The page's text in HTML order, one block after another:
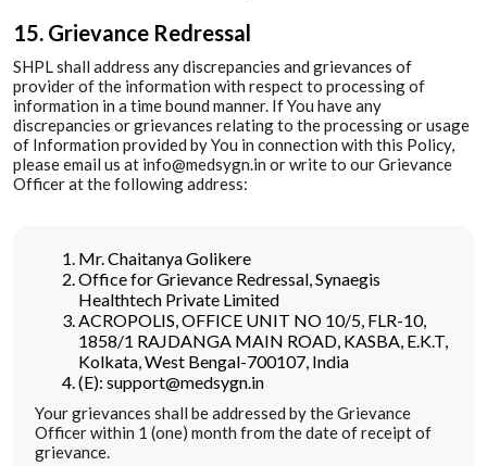
15. Grievance Redressal
SHPL shall address any discrepancies and grievances of
provider of the information with respect to processing of
information in a time bound manner. If You have any
discrepancies or grievances relating to the processing or usage
of Information provided by You in connection with this Policy,
please email us at info@medsygn.in or write to our Grievance
Officer at the following address:
Mr. Chaitanya Golikere
Office for Grievance Redressal, Synaegis
Healthtech Private Limited
ACROPOLIS, OFFICE UNIT NO 10/5, FLR-10,
1858/1 RAJDANGA MAIN ROAD, KASBA, E.K.T,
Kolkata, West Bengal-700107, India
(E): support@medsygn.in
Your grievances shall be addressed by the Grievance
Officer within 1 (one) month from the date of receipt of
grievance.